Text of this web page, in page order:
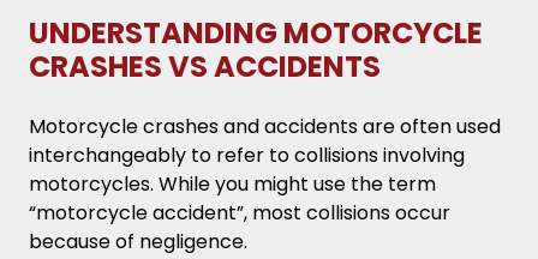
UNDERSTANDING MOTORCYCLE
CRASHES VS ACCIDENTS
Motorcycle crashes and accidents are often used
interchangeably to refer to collisions involving
motorcycles. While you might use the term
“motorcycle accident”, most collisions occur
because of negligence.